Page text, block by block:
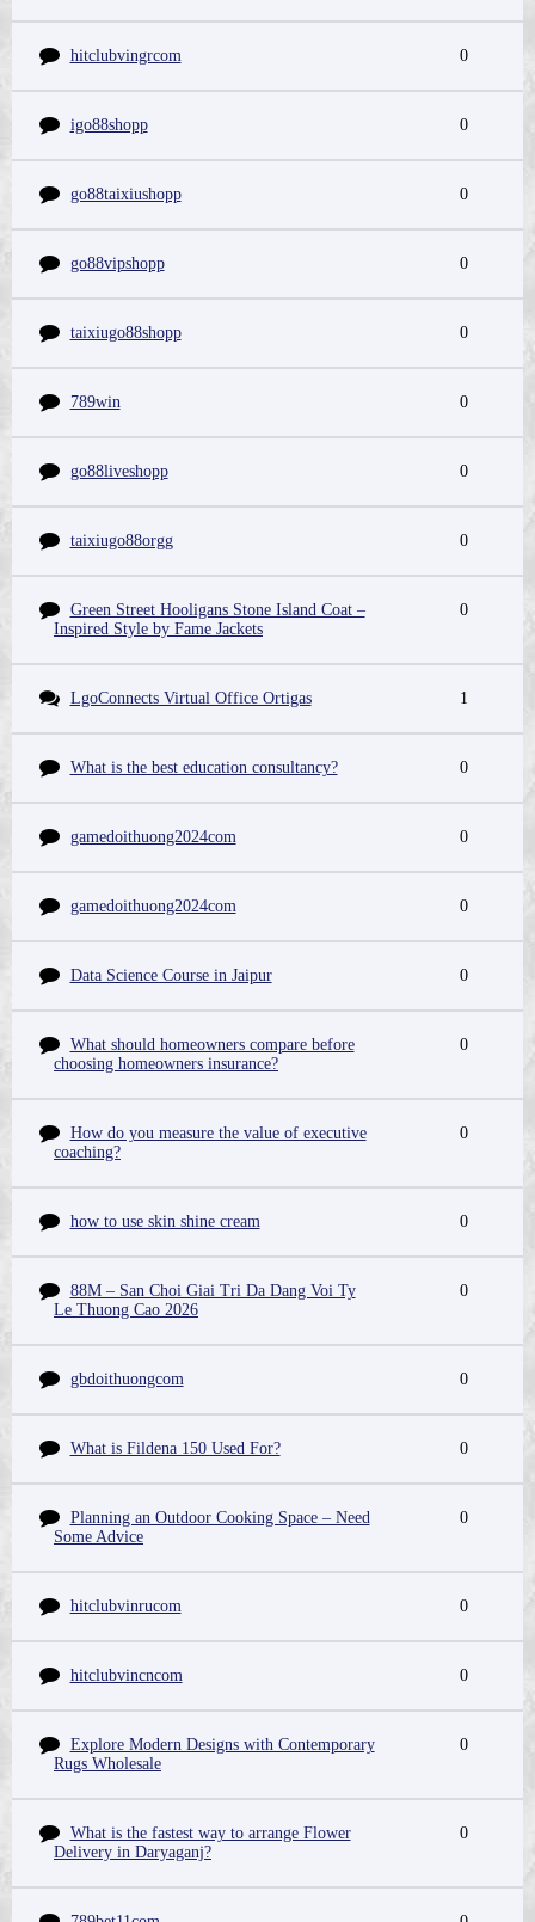
hitclubvingrcom 0
igo88shopp 0
go88taixiushopp 0
go88vipshopp 0
taixiugo88shopp 0
789win 0
go88liveshopp 0
taixiugo88orgg 0
Green Street Hooligans Stone Island Coat –
Inspired Style by Fame Jackets
0
LgoConnects Virtual Office Ortigas 1
What is the best education consultancy? 0
gamedoithuong2024com 0
gamedoithuong2024com 0
Data Science Course in Jaipur 0
What should homeowners compare before
choosing homeowners insurance?
0
How do you measure the value of executive
coaching?
0
how to use skin shine cream 0
88M – San Choi Giai Tri Da Dang Voi Ty
Le Thuong Cao 2026
0
gbdoithuongcom 0
What is Fildena 150 Used For? 0
Planning an Outdoor Cooking Space – Need
Some Advice
0
hitclubvinrucom 0
hitclubvincncom 0
Explore Modern Designs with Contemporary
Rugs Wholesale
0
What is the fastest way to arrange Flower
Delivery in Daryaganj?
0